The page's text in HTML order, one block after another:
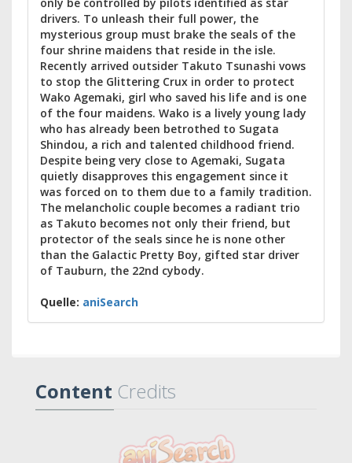
drivers. To unleash their full power, the
mysterious group must brake the seals of the
four shrine maidens that reside in the isle.
Recently arrived outsider Takuto Tsunashi vows
to stop the Glittering Crux in order to protect
Wako Agemaki, girl who saved his life and is one
of the four maidens. Wako is a lively young lady
who has already been betrothed to Sugata
Shindou, a rich and talented childhood friend.
Despite being very close to Agemaki, Sugata
quietly disapproves this engagement since it
was forced on to them due to a family tradition.
The melancholic couple becomes a radiant trio
as Takuto becomes not only their friend, but
protector of the seals since he is none other
than the Galactic Pretty Boy, gifted star driver
of Tauburn, the 22nd cybody.
Quelle: aniSearch
Content Credits